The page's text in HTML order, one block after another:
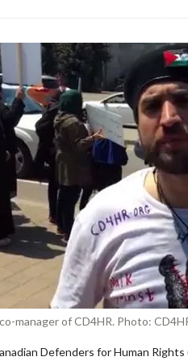
“are
not
manager of CD4HR. Photo:
Defenders for Human